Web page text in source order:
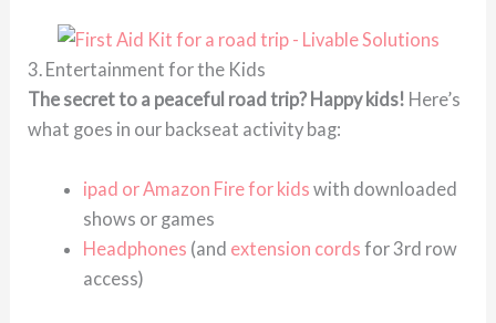
3. Entertainment for the Kids
The secret to a peaceful road trip? Happy kids! Here’s
what goes in our backseat activity bag:
ipad or Amazon Fire for kids with downloaded
shows or games
Headphones (and extension cords for 3rd row
access)